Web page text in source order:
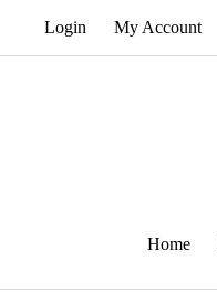
Login My Account
Home